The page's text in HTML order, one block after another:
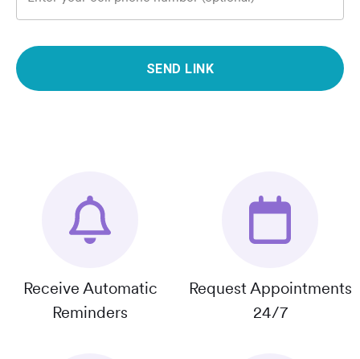
SEND LINK
Receive Automatic
Reminders
Request Appointments
24/7